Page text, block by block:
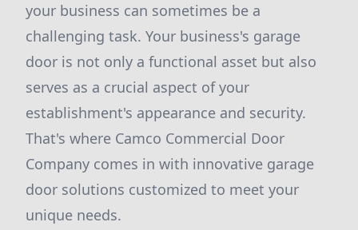
your business can sometimes be a
challenging task. Your business's garage
door is not only a functional asset but also
serves as a crucial aspect of your
establishment's appearance and security.
That's where Camco Commercial Door
Company comes in with innovative garage
door solutions customized to meet your
unique needs.